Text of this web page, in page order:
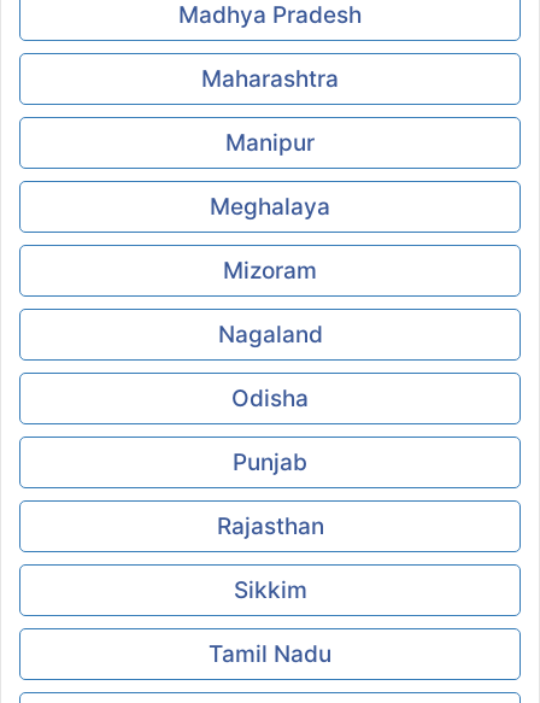
Madhya Pradesh
Maharashtra
Manipur
Meghalaya
Mizoram
Nagaland
Odisha
Punjab
Rajasthan
Sikkim
Tamil Nadu